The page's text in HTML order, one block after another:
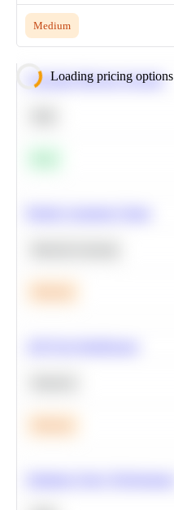
Medium
Loading pricing options
Calculate Moving Average